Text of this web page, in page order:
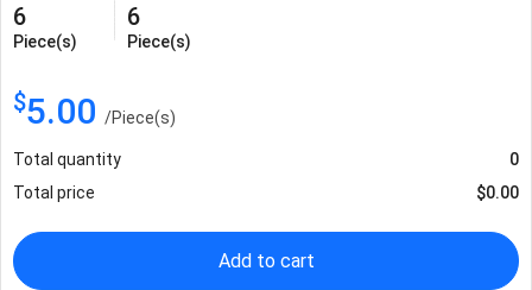
6
Piece(s)
6
Piece(s)
$5.00 /Piece(s)
Total quantity
0
Total price
$0.00
Add to cart